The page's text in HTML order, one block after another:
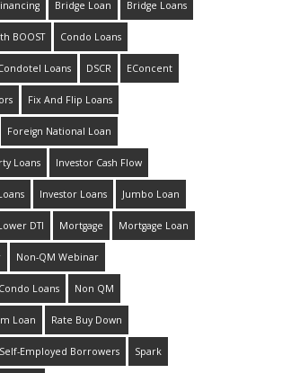
Bridge Loan Bridge Loans
BOOST Condo Loans
Loans DSCR EConcent
Fix And Flip Loans
Foreign National Loan
Loans Investor Cash Flow
Investor Loans Jumbo Loan
DTI Mortgage Mortgage Loan
Non-QM Webinar
Loans Non QM
Loan Rate Buy Down
Self-Employed Borrowers Spark